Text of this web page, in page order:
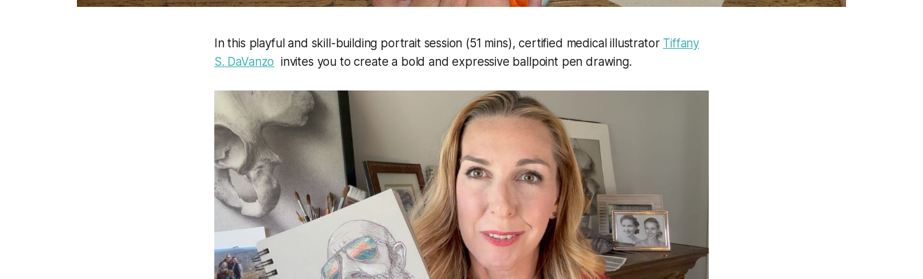
In this playful and skill-building portrait session (51 mins), certified medical illustrator Tiffany
S. DaVanzo invites you to create a bold and expressive ballpoint pen drawing.